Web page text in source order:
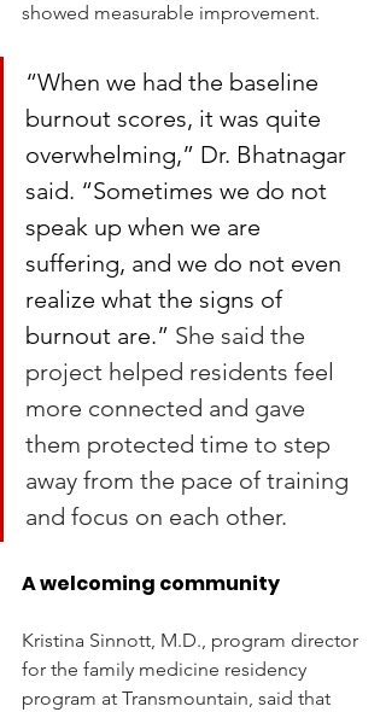
showed measurable improvement.
“When we had the baseline
burnout scores, it was quite
overwhelming,” Dr. Bhatnagar
said. “Sometimes we do not
speak up when we are
suffering, and we do not even
realize what the signs of
burnout are.” She said the
project helped residents feel
more connected and gave
them protected time to step
away from the pace of training
and focus on each other.
A welcoming community
Kristina Sinnott, M.D., program director
for the family medicine residency
program at Transmountain, said that